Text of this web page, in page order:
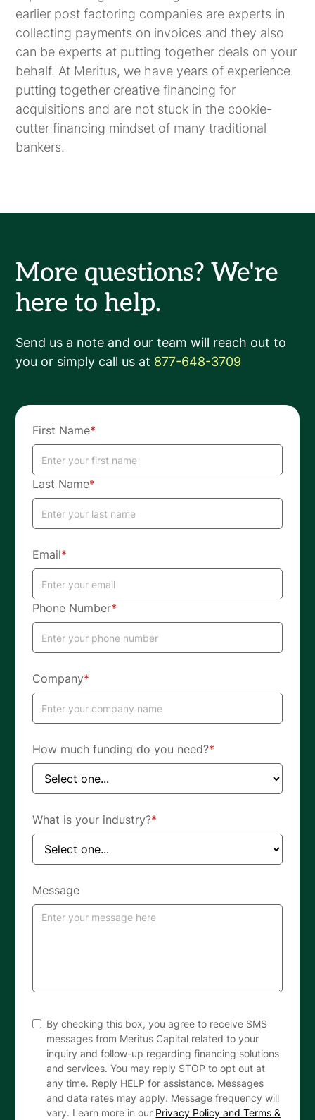
earlier post factoring companies are experts in
collecting payments on invoices and they also
can be experts at putting together deals on your
behalf. At Meritus, we have years of experience
putting together creative financing for
acquisitions and are not stuck in the cookie-
cutter financing mindset of many traditional
bankers.
More questions? We're
here to help.
Send us a note and our team will reach out to
you or simply call us at 877-648-3709
First Name*
Last Name*
Email*
Phone Number*
Company*
How much funding do you need?*
What is your industry?*
Message
By checking this box, you agree to receive SMS
messages from Meritus Capital related to your
inquiry and follow-up regarding financing solutions
and services. You may reply STOP to opt out at
any time. Reply HELP for assistance. Messages
and data rates may apply. Message frequency will
vary. Learn more in our Privacy Policy and Terms &